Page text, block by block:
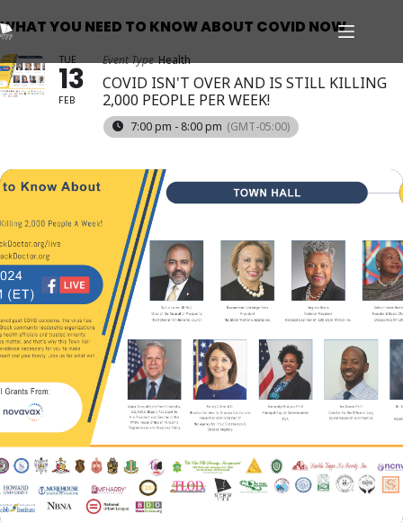
WHAT YOU NEED TO KNOW ABOUT COVID NOW
TUE
13
FEB
Event Type Health
COVID ISN'T OVER AND IS STILL KILLING
2,000 PEOPLE PER WEEK!
7:00 pm - 8:00 pm (GMT-05:00)